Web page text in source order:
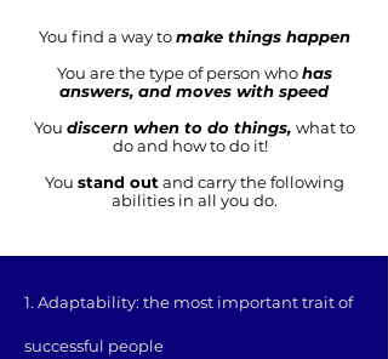
You find a way tomake things happen
You are the type of person whohas
answers, and moves with speed
You discern when to do things, what to
do and how to do it!
You stand out and carry the following
abilities in all you do.
1. Adaptability: the most important trait of
successful people